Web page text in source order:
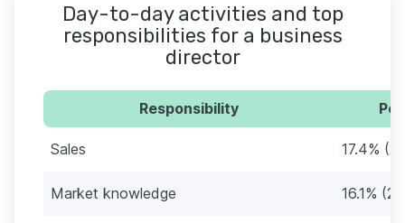
Day-to-day activities and top
responsibilities for a business
director
Responsibility
Sales 17.4%
Market knowledge 16.1%